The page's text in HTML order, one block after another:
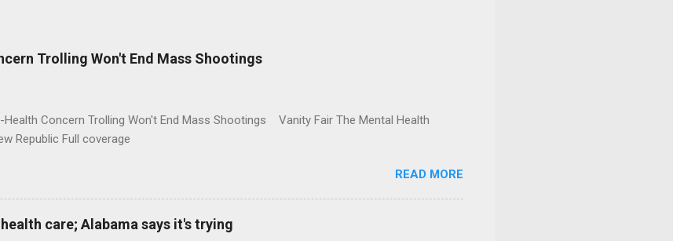
Trolling Won't End Mass Shootings
Health Concern Trolling Won't End Mass Shootings Vanity Fair The Mental Health
Republic Full coverage
READ MORE
care; Alabama says it's trying